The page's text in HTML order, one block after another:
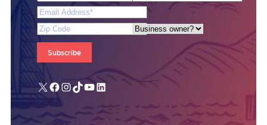
Email Address*
Zip Code
Are you a business owner?
X Facebook Instagram TikTok YouTube LinkedIn